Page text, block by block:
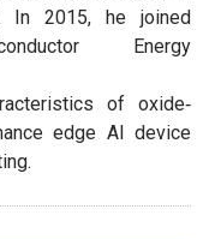
In 2015, he joined
Energy
of oxide‐
edge AI device